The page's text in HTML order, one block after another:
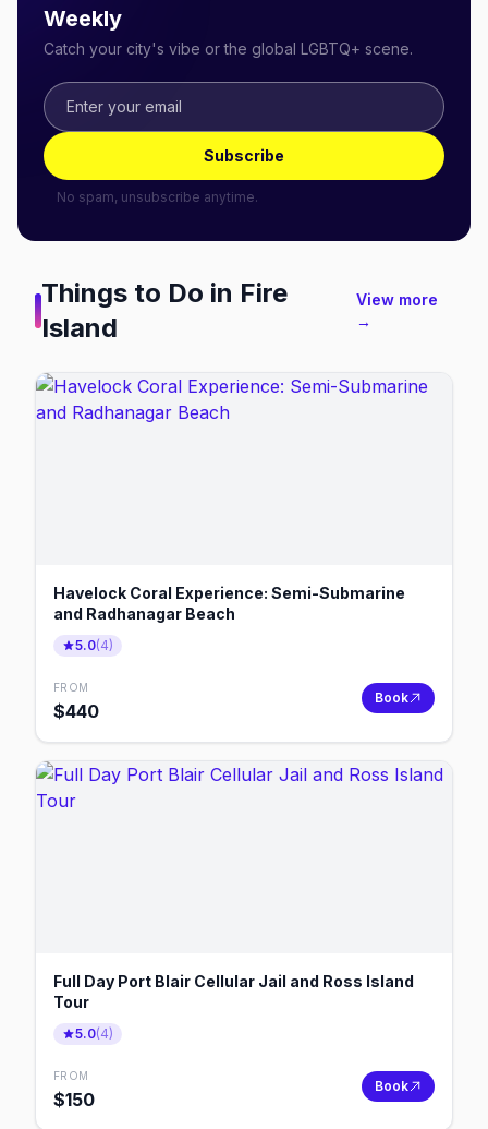
Weekly
Catch your city's vibe or the global LGBTQ+ scene.
Subscribe
No spam, unsubscribe anytime.
Things to Do in Fire
Island
View more
→
Havelock Coral Experience: Semi-Submarine
and Radhanagar Beach
5.0(4)
FROM
$440
Book
Full Day Port Blair Cellular Jail and Ross Island
Tour
5.0(4)
FROM
$150
Book